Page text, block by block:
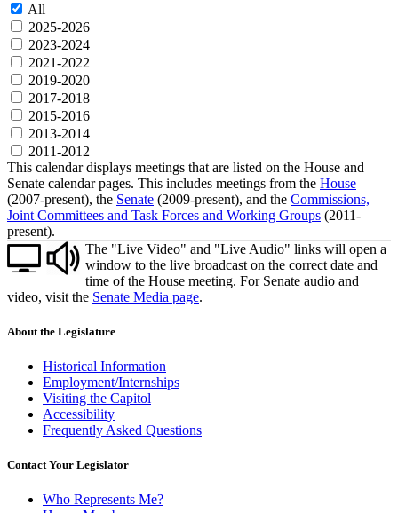
All
2025-2026
2023-2024
2021-2022
2019-2020
2017-2018
2015-2016
2013-2014
2011-2012
This calendar displays meetings that are listed on the House and
Senate calendar pages. This includes meetings from the House
(2007-present), the Senate (2009-present), and the Commissions,
Joint Committees and Task Forces and Working Groups (2011-
present).
The "Live Video" and "Live Audio" links will open a
window to the live broadcast on the correct date and
time of the House meeting. For Senate audio and
video, visit the Senate Media page.
About the Legislature
Historical Information
Employment/Internships
Visiting the Capitol
Accessibility
Frequently Asked Questions
Contact Your Legislator
Who Represents Me?